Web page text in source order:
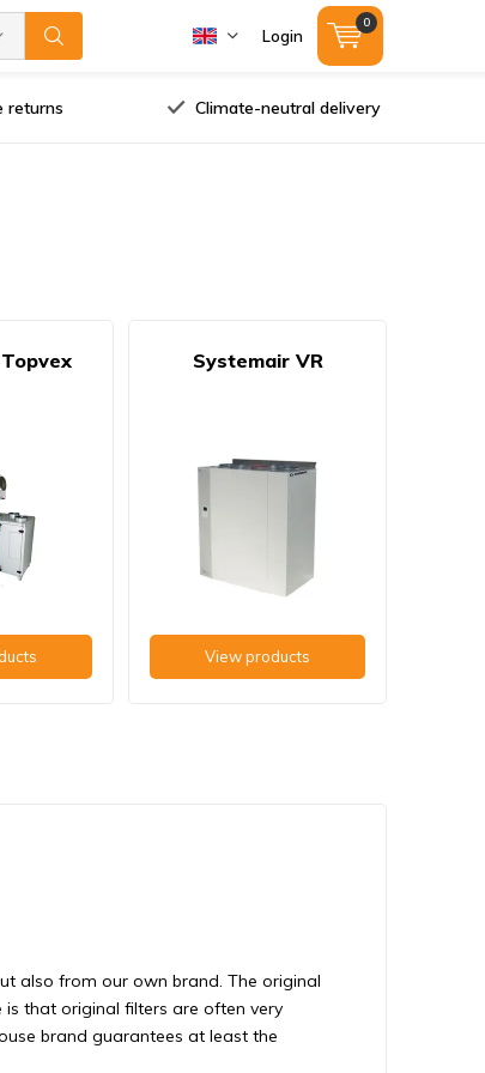
Login
0
returns Climate-neutral delivery
Systemair VR
View products
also from our own brand. The original
that original filters are often very
brand guarantees at least the